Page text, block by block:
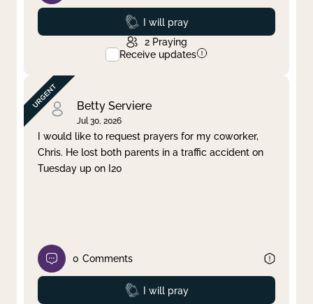
Prayed
I will pray
2 Praying
Receive updates
Betty Serviere
Jul 30, 2026
I would like to request prayers for my coworker,
Chris. He lost both parents in a traffic accident on
Tuesday up on I20
0 Comments
Prayed
I will pray